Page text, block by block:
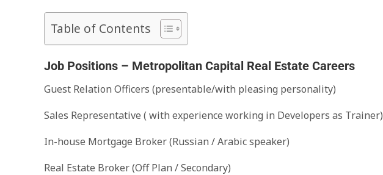
Table of Contents
Job Positions – Metropolitan Capital Real Estate Careers
Guest Relation Officers (presentable/with pleasing personality)
Sales Representative ( with experience working in Developers as Trainer)
In-house Mortgage Broker (Russian / Arabic speaker)
Real Estate Broker (Off Plan / Secondary)